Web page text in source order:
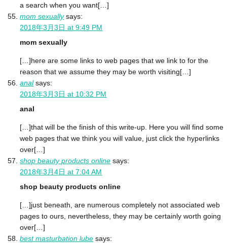
a search when you want[…]
mom sexually says:
2018年3月3日 at 9:49 PM
mom sexually
[…]here are some links to web pages that we link to for the
reason that we assume they may be worth visiting[…]
anal says:
2018年3月3日 at 10:32 PM
anal
[…]that will be the finish of this write-up. Here you will find some
web pages that we think you will value, just click the hyperlinks
over[…]
shop beauty products online says:
2018年3月4日 at 7:04 AM
shop beauty products online
[…]just beneath, are numerous completely not associated web
pages to ours, nevertheless, they may be certainly worth going
over[…]
best masturbation lube says: